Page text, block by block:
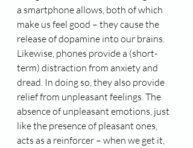
a smartphone allows, both of which
make us feel good – they cause the
release of dopamine into our brains.
Likewise, phones provide a (short-
term) distraction from anxiety and
dread. In doing so, they also provide
relief from unpleasant feelings. The
absence of unpleasant emotions, just
like the presence of pleasant ones,
acts as a reinforcer – when we get it,